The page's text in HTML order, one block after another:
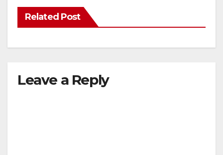
Related Post
Leave a Reply